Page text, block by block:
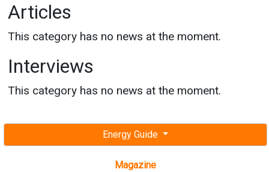
Energy Guide
Magazine
Articles
This category has no news at the moment.
Interviews
This category has no news at the moment.